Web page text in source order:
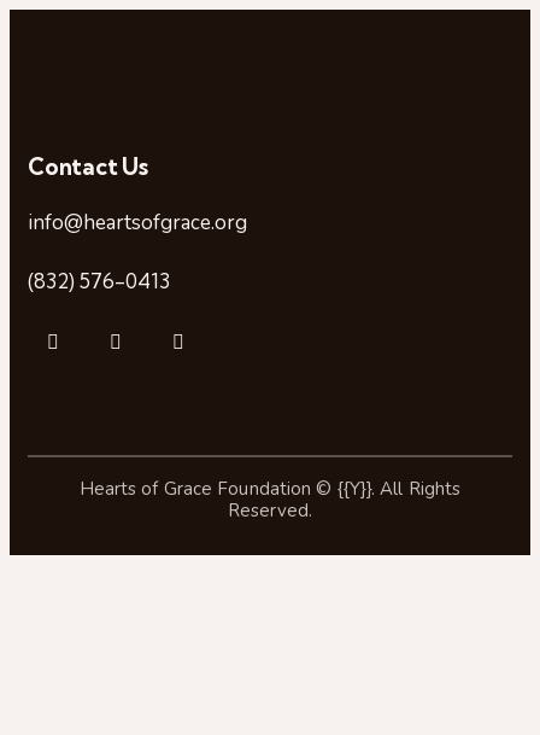
Contact Us
info@heartsofgrace.org
(832) 576-0413
Hearts of Grace Foundation © {{Y}}. All Rights
Reserved.